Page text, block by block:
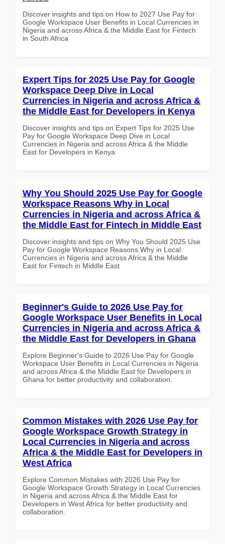
Discover insights and tips on How to 2027 Use Pay for
Google Workspace User Benefits in Local Currencies in
Nigeria and across Africa & the Middle East for Fintech
in South Africa
Expert Tips for 2025 Use Pay for Google
Workspace Deep Dive in Local
Currencies in Nigeria and across Africa &
the Middle East for Developers in Kenya
Discover insights and tips on Expert Tips for 2025 Use
Pay for Google Workspace Deep Dive in Local
Currencies in Nigeria and across Africa & the Middle
East for Developers in Kenya
Why You Should 2025 Use Pay for Google
Workspace Reasons Why in Local
Currencies in Nigeria and across Africa &
the Middle East for Fintech in Middle East
Discover insights and tips on Why You Should 2025 Use
Pay for Google Workspace Reasons Why in Local
Currencies in Nigeria and across Africa & the Middle
East for Fintech in Middle East
Beginner's Guide to 2026 Use Pay for
Google Workspace User Benefits in Local
Currencies in Nigeria and across Africa &
the Middle East for Developers in Ghana
Explore Beginner's Guide to 2026 Use Pay for Google
Workspace User Benefits in Local Currencies in Nigeria
and across Africa & the Middle East for Developers in
Ghana for better productivity and collaboration.
Common Mistakes with 2026 Use Pay for
Google Workspace Growth Strategy in
Local Currencies in Nigeria and across
Africa & the Middle East for Developers in
West Africa
Explore Common Mistakes with 2026 Use Pay for
Google Workspace Growth Strategy in Local Currencies
in Nigeria and across Africa & the Middle East for
Developers in West Africa for better productivity and
collaboration.